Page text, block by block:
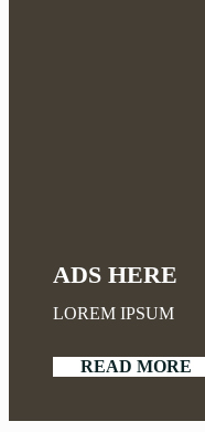
ADS HERE
LOREM IPSUM
READ MORE